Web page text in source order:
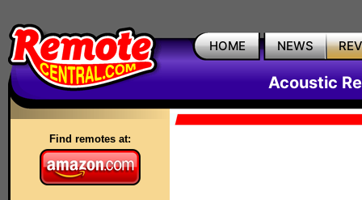
HOME NEWS
Acoustic
Find remotes at: